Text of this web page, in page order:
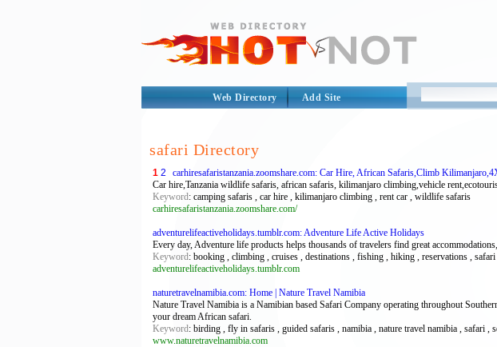
Web Directory Add Site
safari Directory
1 2
carhiresafaristanzania.zoomshare.com: Car Hire, African Safaris,Climb
Car hire,Tanzania wildlife safaris, african safaris, kilimanjaro climbing,vehicle
Keyword: camping safaris , car hire , kilimanjaro climbing , rent car , wildlife safaris
carhiresafaristanzania.zoomshare.com/
adventurelifeactiveholidays.tumblr.com: Adventure Life Active Holidays
Every day, Adventure life products helps thousands of travelers find great
Keyword: booking , climbing , cruises , destinations , fishing , hiking , reservations ,
adventurelifeactiveholidays.tumblr.com
naturetravelnamibia.com: Home | Nature Travel Namibia
Nature Travel Namibia is a Namibian based Safari Company operating throughout
your dream African safari.
Keyword: birding , fly in safaris , guided safaris , namibia , nature travel namibia , safari ,
www.naturetravelnamibia.com